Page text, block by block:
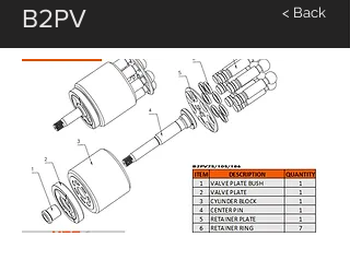
B2PV < Back